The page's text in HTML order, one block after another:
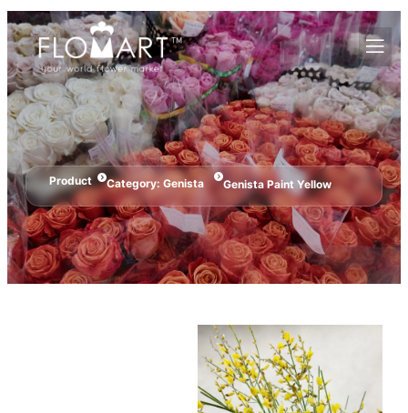
Product Category: Genista Genista Paint Yellow